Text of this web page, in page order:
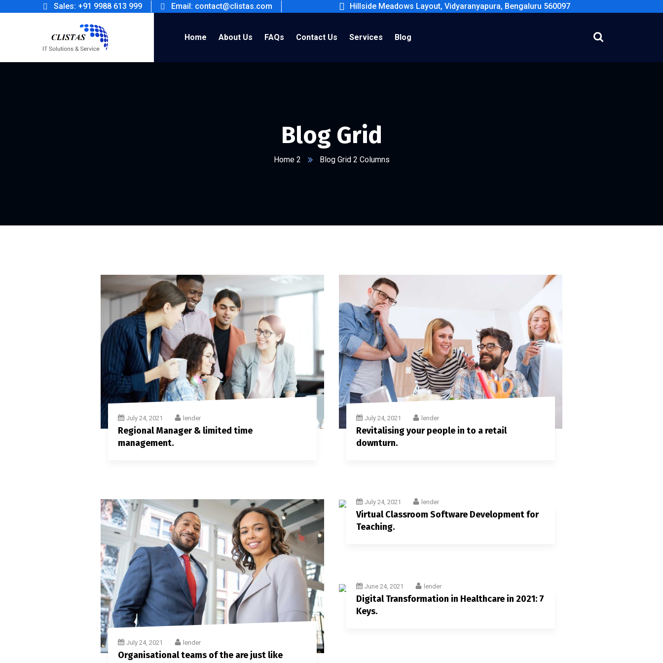
Sales: +91 9988 613 999 Email: contact@clistas.com Hillside Meadows Layout, Vidyaranyapura, Bengaluru 560097
Home About Us FAQs Contact Us Services Blog
Blog Grid
Home 2 Blog Grid 2 Columns
July 24, 2021 lender
Regional Manager & limited time
management.
July 24, 2021 lender
Revitalising your people in to a retail
downturn.
July 24, 2021 lender
Organisational teams of the are just like
July 24, 2021 lender
Virtual Classroom Software Development for
Teaching.
June 24, 2021 lender
Digital Transformation in Healthcare in 2021: 7
Keys.